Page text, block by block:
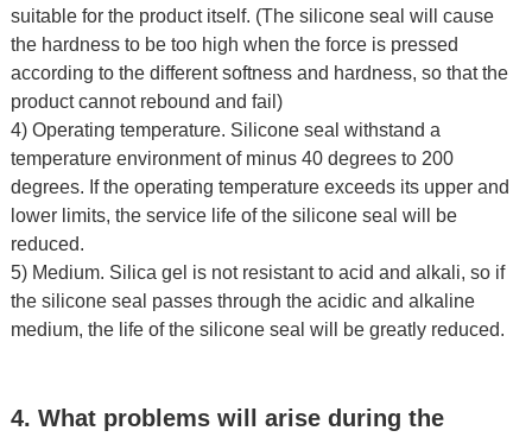
suitable for the product itself. (The silicone seal will cause
the hardness to be too high when the force is pressed
according to the different softness and hardness, so that the
product cannot rebound and fail)
4) Operating temperature. Silicone seal withstand a
temperature environment of minus 40 degrees to 200
degrees. If the operating temperature exceeds its upper and
lower limits, the service life of the silicone seal will be
reduced.
5) Medium. Silica gel is not resistant to acid and alkali, so if
the silicone seal passes through the acidic and alkaline
medium, the life of the silicone seal will be greatly reduced.
4. What problems will arise during the